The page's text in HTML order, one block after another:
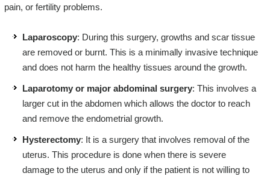
pain, or fertility problems.
Laparoscopy: During this surgery, growths and scar tissue
are removed or burnt. This is a minimally invasive technique
and does not harm the healthy tissues around the growth.
Laparotomy or major abdominal surgery: This involves a
larger cut in the abdomen which allows the doctor to reach
and remove the endometrial growth.
Hysterectomy: It is a surgery that involves removal of the
uterus. This procedure is done when there is severe
damage to the uterus and only if the patient is not willing to